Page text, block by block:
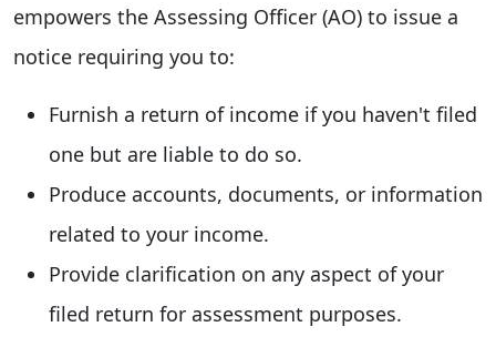
empowers the Assessing Officer (AO) to issue a
notice requiring you to:
Furnish a return of income if you haven't filed
one but are liable to do so.
Produce accounts, documents, or information
related to your income.
Provide clarification on any aspect of your
filed return for assessment purposes.